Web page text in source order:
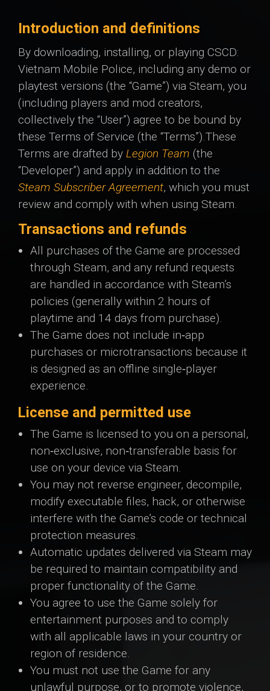
Introduction and definitions
By downloading, installing, or playing CSCD:
Vietnam Mobile Police, including any demo or
playtest versions (the “Game”) via Steam, you
(including players and mod creators,
collectively the “User”) agree to be bound by
these Terms of Service (the “Terms”). ​ These
Terms are drafted by Legion Team (the
“Developer”) and apply in addition to the
Steam Subscriber Agreement, which you must
review and comply with when using Steam.
Transactions and refunds
All purchases of the Game are processed
through Steam, and any refund requests
are handled in accordance with Steam’s
policies (generally within 2 hours of
playtime and 14 days from purchase).
The Game does not include in‑app
purchases or microtransactions because it
is designed as an offline single‑player
experience.
License and permitted use
The Game is licensed to you on a personal,
non‑exclusive, non‑transferable basis for
use on your device via Steam.
You may not reverse engineer, decompile,
modify executable files, hack, or otherwise
interfere with the Game’s code or technical
protection measures.
Automatic updates delivered via Steam may
be required to maintain compatibility and
proper functionality of the Game.
You agree to use the Game solely for
entertainment purposes and to comply
with all applicable laws in your country or
region of residence.
You must not use the Game for any
unlawful purpose, or to promote violence,